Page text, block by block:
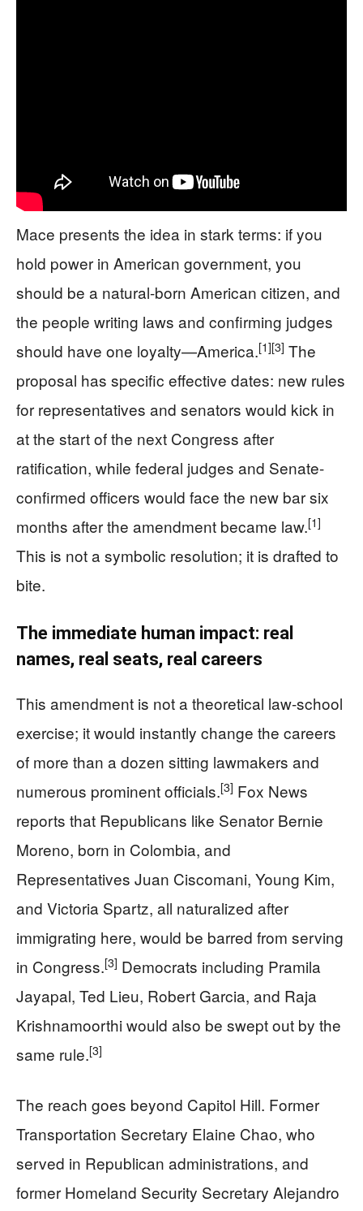
Mace presents the idea in stark terms: if you
hold power in American government, you
should be a natural-born American citizen, and
the people writing laws and confirming judges
should have one loyalty—America.[1][3] The
proposal has specific effective dates: new rules
for representatives and senators would kick in
at the start of the next Congress after
ratification, while federal judges and Senate-
confirmed officers would face the new bar six
months after the amendment became law.[1]
This is not a symbolic resolution; it is drafted to
bite.
The immediate human impact: real
names, real seats, real careers
This amendment is not a theoretical law-school
exercise; it would instantly change the careers
of more than a dozen sitting lawmakers and
numerous prominent officials.[3] Fox News
reports that Republicans like Senator Bernie
Moreno, born in Colombia, and
Representatives Juan Ciscomani, Young Kim,
and Victoria Spartz, all naturalized after
immigrating here, would be barred from serving
in Congress.[3] Democrats including Pramila
Jayapal, Ted Lieu, Robert Garcia, and Raja
Krishnamoorthi would also be swept out by the
same rule.[3]
The reach goes beyond Capitol Hill. Former
Transportation Secretary Elaine Chao, who
served in Republican administrations, and
former Homeland Security Secretary Alejandro